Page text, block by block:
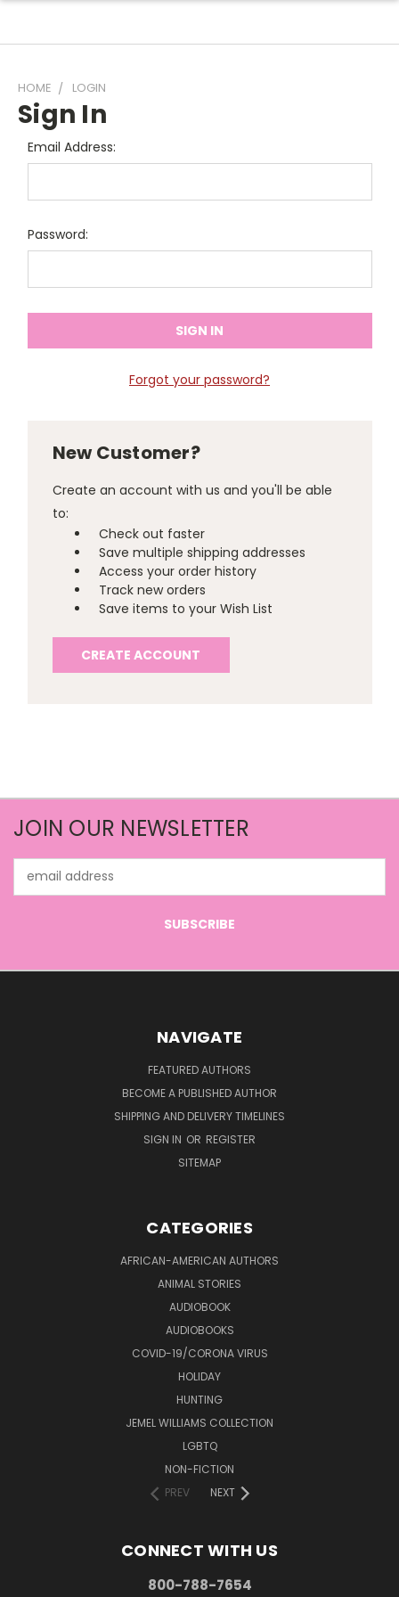
HOME LOGIN
Sign In
Email Address:
Password:
Forgot your password?
New Customer?
Create an account with us and you'll be able
to:
Check out faster
Save multiple shipping addresses
Access your order history
Track new orders
Save items to your Wish List
CREATE ACCOUNT
JOIN OUR NEWSLETTER
Address
NAVIGATE
FEATURED AUTHORS
BECOME A PUBLISHED AUTHOR
SHIPPING AND DELIVERY TIMELINES
SIGN IN OR REGISTER
SITEMAP
CATEGORIES
AFRICAN-AMERICAN AUTHORS
ANIMAL STORIES
AUDIOBOOK
AUDIOBOOKS
COVID-19/CORONA VIRUS
HOLIDAY
HUNTING
JEMEL WILLIAMS COLLECTION
LGBTQ
NON-FICTION
PREV
NEXT
CONNECT WITH US
800-788-7654